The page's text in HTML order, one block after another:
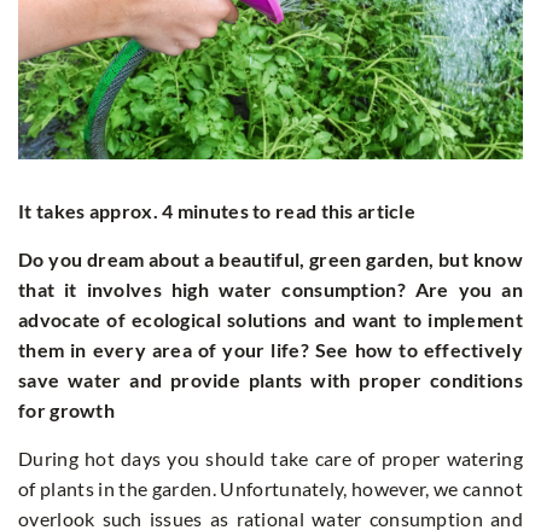
It takes approx. 4 minutes to read this article
Do you dream about a beautiful, green garden, but know
that it involves high water consumption? Are you an
advocate of ecological solutions and want to implement
them in every area of your life? See how to effectively
save water and provide plants with proper conditions
for growth
During hot days you should take care of proper watering
of plants in the garden. Unfortunately, however, we cannot
overlook such issues as rational water consumption and